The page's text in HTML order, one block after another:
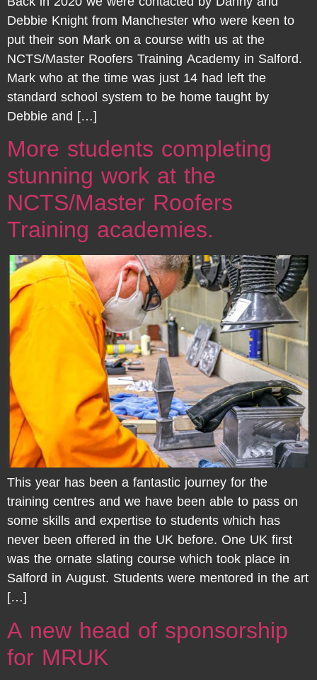
Debbie Knight from Manchester who were keen to
put their son Mark on a course with us at the
NCTS/Master Roofers Training Academy in Salford.
Mark who at the time was just 14 had left the
standard school system to be home taught by
Debbie and […]
More students completing
stunning work at the
NCTS/Master Roofers
Training academies.
This year has been a fantastic journey for the
training centres and we have been able to pass on
some skills and expertise to students which has
never been offered in the UK before. One UK first
was the ornate slating course which took place in
Salford in August. Students were mentored in the art
[…]
A new head of sponsorship
for MRUK